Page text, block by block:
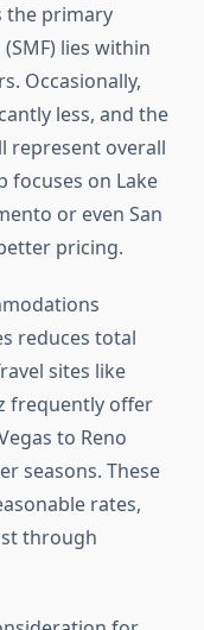
the primary
lies within
Occasionally,
less, and the
represent overall
focuses on Lake
or even San
pricing.
reduces total
sites like
frequently offer
to Reno
seasons. These
rates,
through